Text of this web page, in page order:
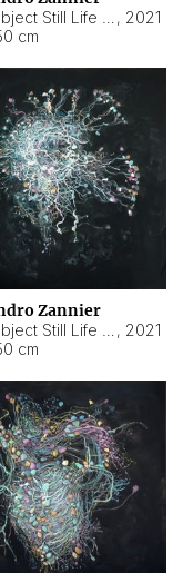
, 2021
cm
Zannier
, 2021
cm